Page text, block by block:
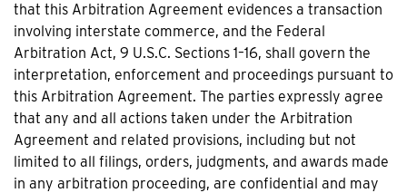
that this Arbitration Agreement evidences a transaction
involving interstate commerce, and the Federal
Arbitration Act, 9 U.S.C. Sections 1–16, shall govern the
interpretation, enforcement and proceedings pursuant to
this Arbitration Agreement. The parties expressly agree
that any and all actions taken under the Arbitration
Agreement and related provisions, including but not
limited to all filings, orders, judgments, and awards made
in any arbitration proceeding, are confidential and may